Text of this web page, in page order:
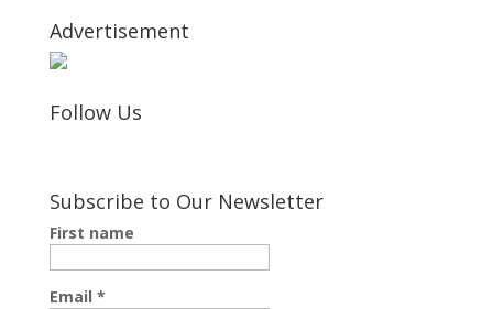
Advertisement
Follow Us
Subscribe to Our Newsletter
First name
Email *